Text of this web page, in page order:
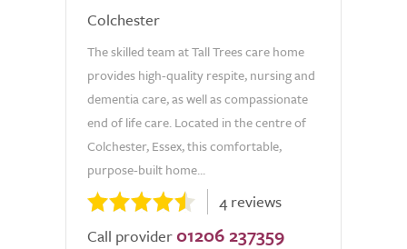
Colchester
The skilled team at Tall Trees care home
provides high-quality respite, nursing and
dementia care, as well as compassionate
end of life care. Located in the centre of
Colchester, Essex, this comfortable,
purpose-built home...
4 reviews
Call provider 01206 237359